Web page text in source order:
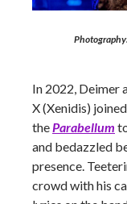
In 2022, Deimer
X (Xenidis)
theParabellum
and bedazzled
presence.
crowd with his